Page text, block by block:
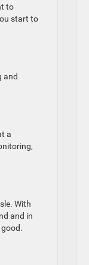
to
start to
and
a
With
and in